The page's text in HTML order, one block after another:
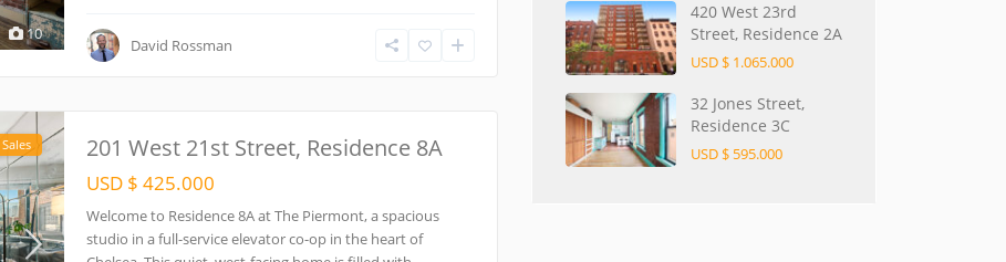
10
David Rossman
Sales 201 West 21st Street, Residence 8A
USD $ 425.000
Welcome to Residence 8A at The Piermont, a spacious
studio in a full-service elevator co-op in the heart of
420 West 23rd
Street, Residence 2A
USD $ 1.065.000
32 Jones Street,
Residence 3C
USD $ 595.000